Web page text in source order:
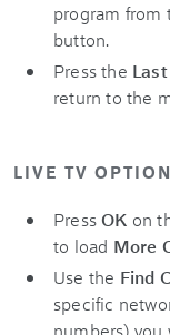
program from
button.
Press the Last
return to the
LIVE TV
PressOK on
to load More
Use the Find
specific
numbers) you